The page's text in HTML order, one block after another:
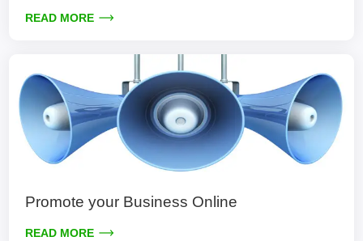
READ MORE
Promote your Business Online
READ MORE